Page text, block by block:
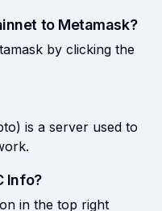
to Metamask?
by clicking the
is a server used to
Info?
in the top right